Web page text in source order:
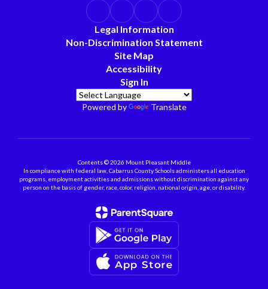
Legal Information
Non-Discrimination Statement
Site Map
Accessibility
Sign In
Powered by Translate
Contents © 2026 Mount Pleasant Middle
In compliance with federal law, Cabarrus County Schools administers all education
programs, employment activities and admissions without discrimination against any
person on the basis of gender, race, color, religion, national origin, age, or disability.